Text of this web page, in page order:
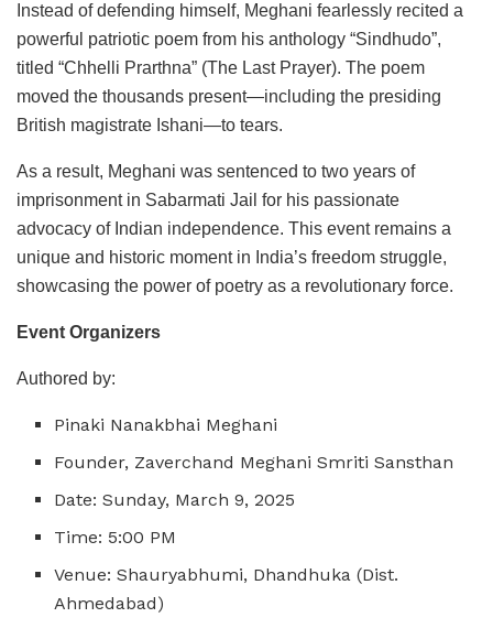
Instead of defending himself, Meghani fearlessly recited a
powerful patriotic poem from his anthology “Sindhudo”,
titled “Chhelli Prarthna” (The Last Prayer). The poem
moved the thousands present—including the presiding
British magistrate Ishani—to tears.
As a result, Meghani was sentenced to two years of
imprisonment in Sabarmati Jail for his passionate
advocacy of Indian independence. This event remains a
unique and historic moment in India’s freedom struggle,
showcasing the power of poetry as a revolutionary force.
Event Organizers
Authored by:
Pinaki Nanakbhai Meghani
Founder, Zaverchand Meghani Smriti Sansthan
Date: Sunday, March 9, 2025
Time: 5:00 PM
Venue: Shauryabhumi, Dhandhuka (Dist.
Ahmedabad)